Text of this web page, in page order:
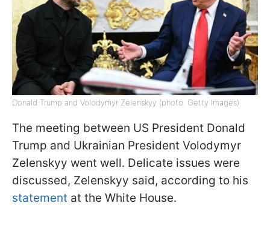
Donald Trump and Volodymyr Zelenskyy (photo: Getty Images)
The meeting between US President Donald
Trump and Ukrainian President Volodymyr
Zelenskyy went well. Delicate issues were
discussed, Zelenskyy said, according to his
statement at the White House.